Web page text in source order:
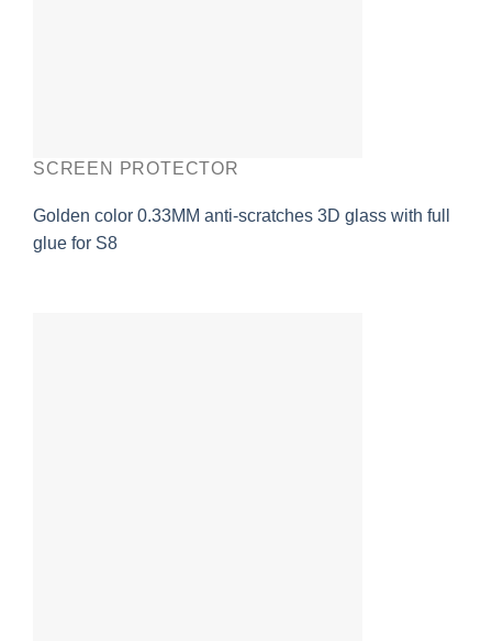
SCREEN PROTECTOR
Golden color 0.33MM anti-scratches 3D glass with full
glue for S8